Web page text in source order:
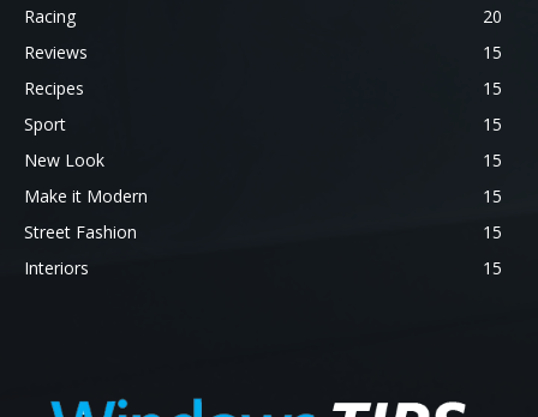
Racing
20
Reviews
15
Recipes
15
Sport
15
New Look
15
Make it Modern
15
Street Fashion
15
Interiors
15